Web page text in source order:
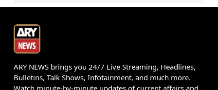
ARY NEWS brings you 24/7 Live Streaming, Headlines,
Bulletins, Talk Shows, Infotainment, and much more.
Watch minute-by-minute updates of current affairs and